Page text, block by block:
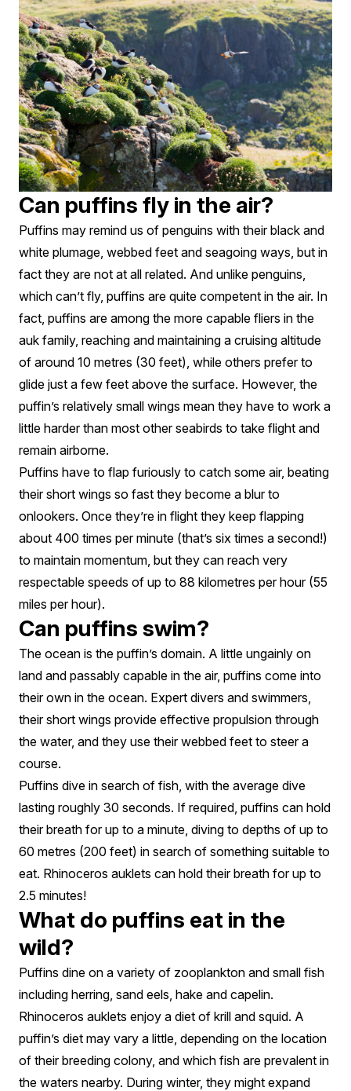
Can puffins fly in the air?
Puffins may remind us of penguins with their black and
white plumage, webbed feet and seagoing ways, but in
fact they are not at all related. And unlike penguins,
which can’t fly, puffins are quite competent in the air. In
fact, puffins are among the more capable fliers in the
auk family, reaching and maintaining a cruising altitude
of around 10 metres (30 feet), while others prefer to
glide just a few feet above the surface. However, the
puffin’s relatively small wings mean they have to work a
little harder than most other seabirds to take flight and
remain airborne.
Puffins have to flap furiously to catch some air, beating
their short wings so fast they become a blur to
onlookers. Once they’re in flight they keep flapping
about 400 times per minute (that’s six times a second!)
to maintain momentum, but they can reach very
respectable speeds of up to 88 kilometres per hour (55
miles per hour).
Can puffins swim?
The ocean is the puffin’s domain. A little ungainly on
land and passably capable in the air, puffins come into
their own in the ocean. Expert divers and swimmers,
their short wings provide effective propulsion through
the water, and they use their webbed feet to steer a
course.
Puffins dive in search of fish, with the average dive
lasting roughly 30 seconds. If required, puffins can hold
their breath for up to a minute, diving to depths of up to
60 metres (200 feet) in search of something suitable to
eat. Rhinoceros auklets can hold their breath for up to
2.5 minutes!
What do puffins eat in the
wild?
Puffins dine on a variety of zooplankton and small fish
including herring, sand eels, hake and capelin.
Rhinoceros auklets enjoy a diet of krill and squid. A
puffin’s diet may vary a little, depending on the location
of their breeding colony, and which fish are prevalent in
the waters nearby. During winter, they might expand